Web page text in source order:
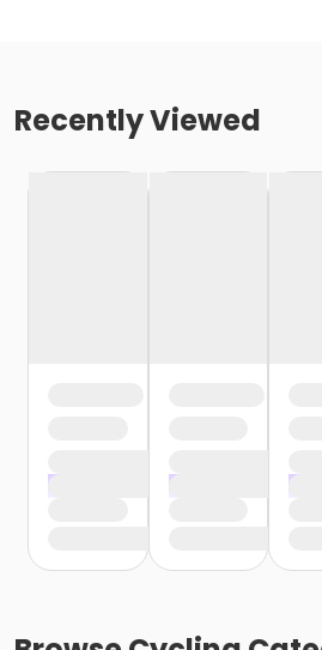
Recently Viewed